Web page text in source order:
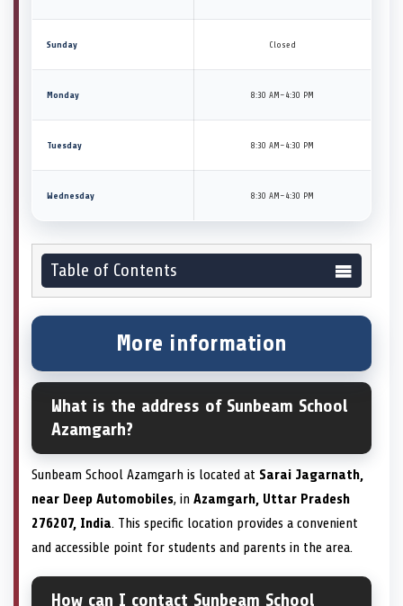
Sunday Closed
Monday 8:30 AM–4:30 PM
Tuesday 8:30 AM–4:30 PM
Wednesday 8:30 AM–4:30 PM
Table of Contents
More information
What is the address of Sunbeam School
Azamgarh?
Sunbeam School Azamgarh is located at Sarai Jagarnath,
near Deep Automobiles, in Azamgarh, Uttar Pradesh
276207, India. This specific location provides a convenient
and accessible point for students and parents in the area.
How can I contact Sunbeam School